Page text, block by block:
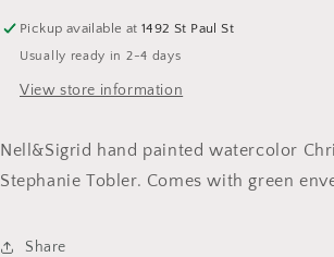
Pickup available at1492 St Paul St
Usually ready in 2-4 days
View store information
Nell&Sigrid hand painted watercolor
Stephanie Tobler. Comes with green
Share